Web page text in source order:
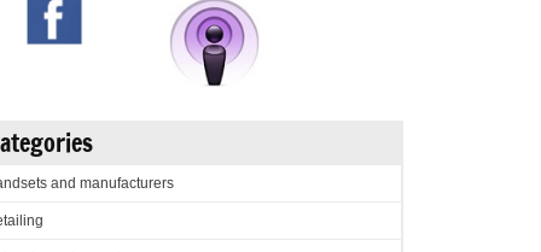
and manufacturers